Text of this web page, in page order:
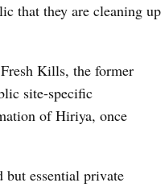
that they are cleaning up
Kills, the former
site-specific
of Hiriya, once
essential private